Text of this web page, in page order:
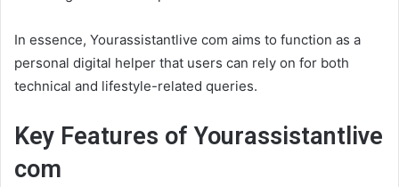
In essence, Yourassistantlive com aims to function as a
personal digital helper that users can rely on for both
technical and lifestyle-related queries.
Key Features of Yourassistantlive
com